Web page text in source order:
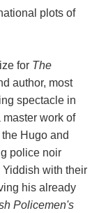
plots of
for The
author, most
spectacle in
master work of
Hugo and
police noir
with their
his already
Policemen's